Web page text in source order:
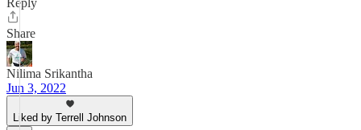
Reply
Share
Nilima Srikantha
Jun 3, 2022
Liked by Terrell Johnson